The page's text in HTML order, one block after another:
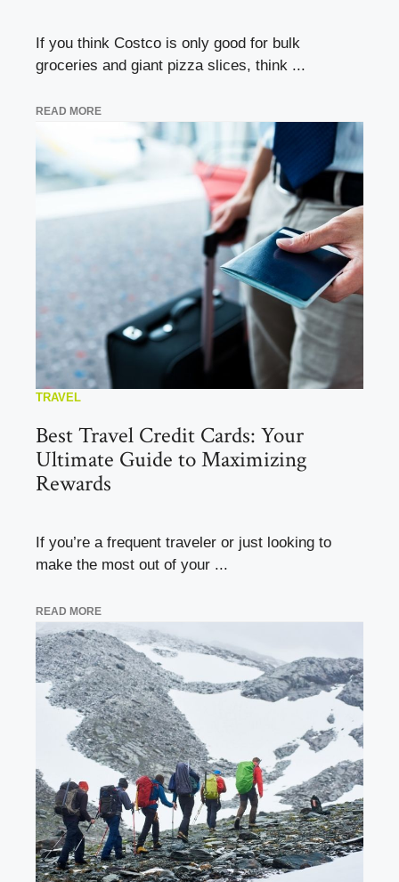
If you think Costco is only good for bulk
groceries and giant pizza slices, think ...
READ MORE
TRAVEL
Best Travel Credit Cards: Your
Ultimate Guide to Maximizing
Rewards
If you’re a frequent traveler or just looking to
make the most out of your ...
READ MORE